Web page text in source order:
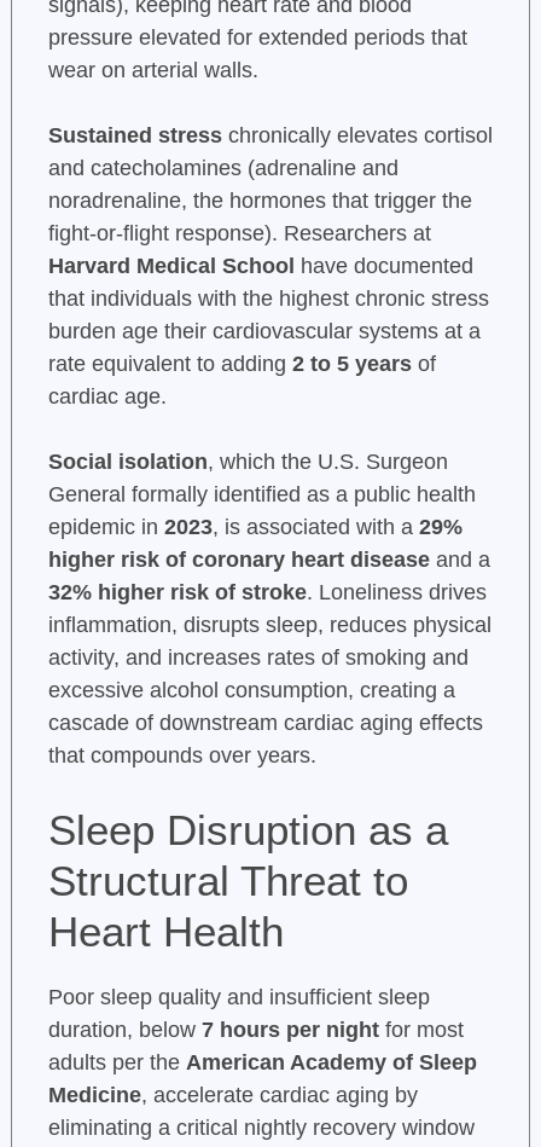
pressure elevated for extended periods that
wear on arterial walls.
Sustained stresschronically elevates cortisol
and catecholamines (adrenaline and
noradrenaline, the hormones that trigger the
fight-or-flight response). Researchers at
Harvard Medical School have documented
that individuals with the highest chronic stress
burden age their cardiovascular systems at a
rate equivalent to adding 2 to 5 yearsof
cardiac age.
Social isolation, which the U.S. Surgeon
General formally identified as a public health
epidemic in 2023, is associated with a 29%
higher risk of coronary heart diseaseand a
32% higher risk of stroke. Loneliness drives
inflammation, disrupts sleep, reduces physical
activity, and increases rates of smoking and
excessive alcohol consumption, creating a
cascade of downstream cardiac aging effects
that compounds over years.
Sleep Disruption as a
Structural Threat to
Heart Health
Poor sleep quality and insufficient sleep
duration, below 7 hours per nightfor most
adults per the American Academy of Sleep
Medicine, accelerate cardiac aging by
eliminating a critical nightly recovery window